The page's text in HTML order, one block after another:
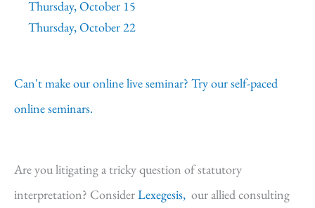
Thursday, October 15
Thursday, October 22
Can't make our online live seminar? Try our self-paced
online seminars.
Are you litigating a tricky question of statutory
interpretation? ConsiderLexegesis, our allied consulting